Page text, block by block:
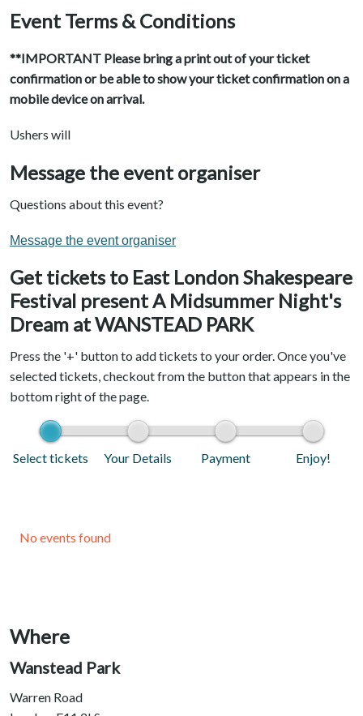
Event Terms & Conditions
**IMPORTANT Please bring a print out of your ticket
confirmation or be able to show your ticket confirmation on a
mobile device on arrival.
Ushers will
Message the event organiser
Questions about this event?
Message the event organiser
Get tickets to East London Shakespeare
Festival present A Midsummer Night's
Dream at WANSTEAD PARK
Press the '+' button to add tickets to your order. Once you've
selected tickets, checkout from the button that appears in the
bottom right of the page.
Select tickets Your Details Payment Enjoy!
No events found
Where
Wanstead Park
Warren Road